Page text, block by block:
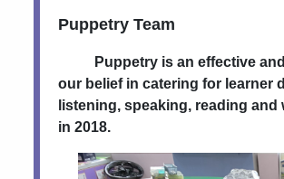
Puppetry Team
Puppetry is an effective and
our belief in catering for learner
listening, speaking, reading
in 2018.